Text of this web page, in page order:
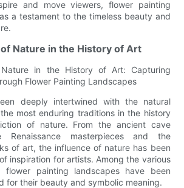
and move viewers, flower painting
a testament to the timeless beauty and
Nature in the History of Art
in the History of Art: Capturing
Flower Painting Landscapes
deeply intertwined with the natural
most enduring traditions in the history
of nature. From the ancient cave
masterpieces and the
of art, the influence of nature has been
inspiration for artists. Among the various
flower painting landscapes have been
for their beauty and symbolic meaning.